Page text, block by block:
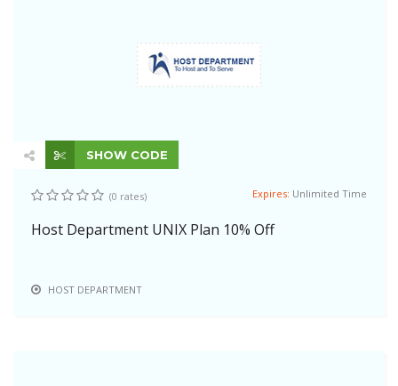
SHOW CODE
(0 rates) Expires: Unlimited Time
Host Department UNIX Plan 10% Off
HOST DEPARTMENT